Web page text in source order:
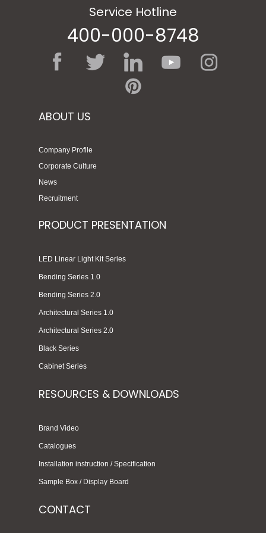
Service Hotline
400-000-8748
ABOUT US
Company Profile
Corporate Culture
News
Recruitment
PRODUCT PRESENTATION
LED Linear Light Kit Series
Bending Series 1.0
Bending Series 2.0
Architectural Series 1.0
Architectural Series 2.0
Black Series
Cabinet Series
RESOURCES & DOWNLOADS
Brand Video
Catalogues
Installation instruction / Specification
Sample Box / Display Board
CONTACT